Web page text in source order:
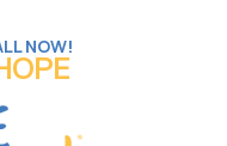
NOW!